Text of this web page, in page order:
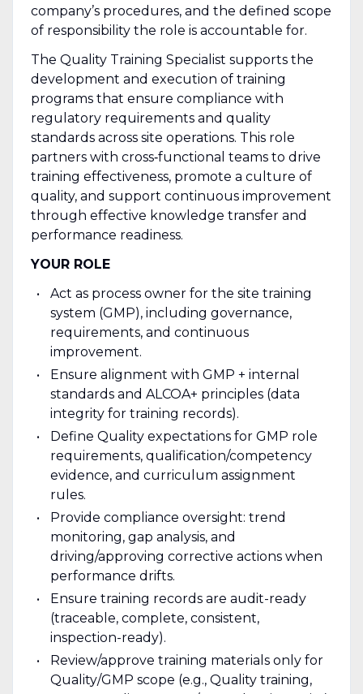
company’s procedures, and the defined scope
of responsibility the role is accountable for.
The Quality Training Specialist supports the
development and execution of training
programs that ensure compliance with
regulatory requirements and quality
standards across site operations. This role
partners with cross‑functional teams to drive
training effectiveness, promote a culture of
quality, and support continuous improvement
through effective knowledge transfer and
performance readiness.
YOUR ROLE
Act as process owner for the site training
system (GMP), including governance,
requirements, and continuous
improvement.
Ensure alignment with GMP + internal
standards and ALCOA+ principles (data
integrity for training records).
Define Quality expectations for GMP role
requirements, qualification/competency
evidence, and curriculum assignment
rules.
Provide compliance oversight: trend
monitoring, gap analysis, and
driving/approving corrective actions when
performance drifts.
Ensure training records are audit-ready
(traceable, complete, consistent,
inspection-ready).
Review/approve training materials only for
Quality/GMP scope (e.g., Quality training,